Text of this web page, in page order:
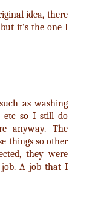
idea, there
it’s the one I
as washing
etc so I still do
anyway. The
things so other
they were
job. A job that I